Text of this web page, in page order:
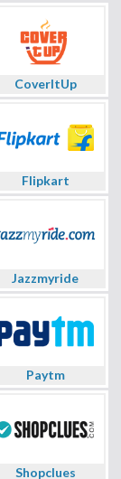
CoverItUp
Flipkart
Jazzmyride
Paytm
Shopclues